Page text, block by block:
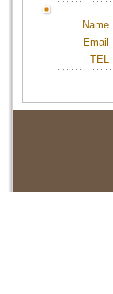
Name
Email
TEL